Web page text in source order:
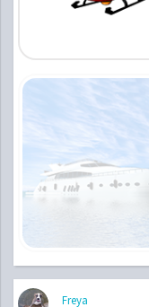
Freya